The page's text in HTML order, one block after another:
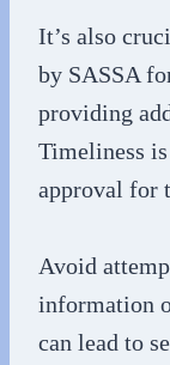
It’s also
by SASSA
providing
Timeliness
approval for
Avoid
information
can lead to